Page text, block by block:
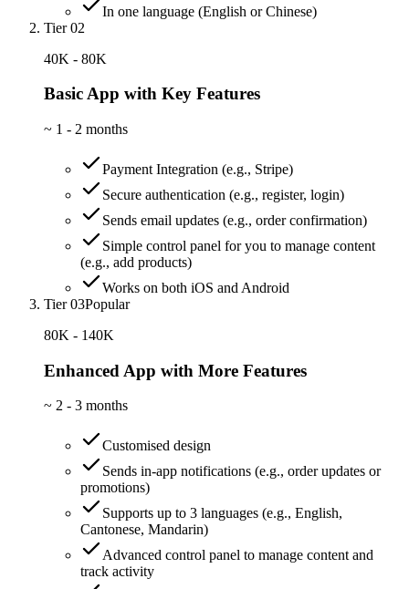
In one language (English or Chinese)
Tier 02
40K - 80K
Basic App with Key Features
~ 1 - 2 months
Payment Integration (e.g., Stripe)
Secure authentication (e.g., register, login)
Sends email updates (e.g., order confirmation)
Simple control panel for you to manage content
(e.g., add products)
Works on both iOS and Android
Tier 03Popular
80K - 140K
Enhanced App with More Features
~ 2 - 3 months
Customised design
Sends in-app notifications (e.g., order updates or
promotions)
Supports up to 3 languages (e.g., English,
Cantonese, Mandarin)
Advanced control panel to manage content and
track activity